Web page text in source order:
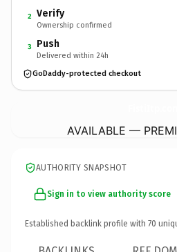
2 Verify
Ownership confirmed
3 Push
Delivered within 24h
GoDaddy-protected checkout
AVAILABLE —
AUTHORITY SNAPSHOT
Sign in to view authority score
Established backlink profile with 70